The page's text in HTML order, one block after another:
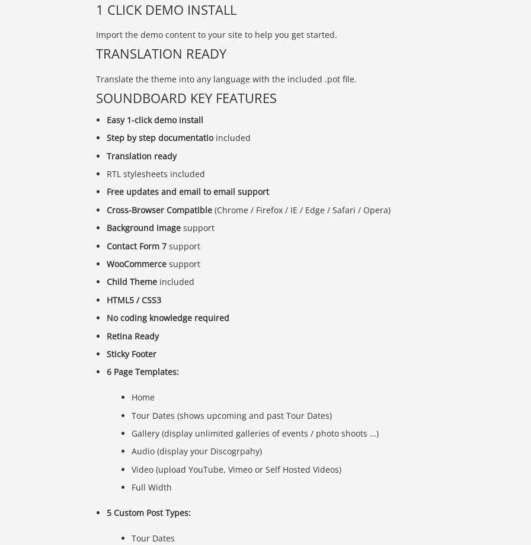
1 CLICK DEMO INSTALL
Import the demo content to your site to help you get started.
TRANSLATION READY
Translate the theme into any language with the included .pot file.
SOUNDBOARD KEY FEATURES
Easy 1-click demo install
Step by step documentatioincluded
Translation ready
RTL stylesheets included
Free updates and email to email support
Cross-Browser Compatible (Chrome / Firefox / IE / Edge / Safari / Opera)
Background image support
Contact Form 7 support
WooCommerce support
Child Theme included
HTML5 / CSS3
No coding knowledge required
Retina Ready
Sticky Footer
6 Page Templates:
Home
Tour Dates (shows upcoming and past Tour Dates)
Gallery (display unlimited galleries of events / photo shoots …)
Audio (display your Discogrpahy)
Video (upload YouTube, Vimeo or Self Hosted Videos)
Full Width
5 Custom Post Types:
Tour Dates